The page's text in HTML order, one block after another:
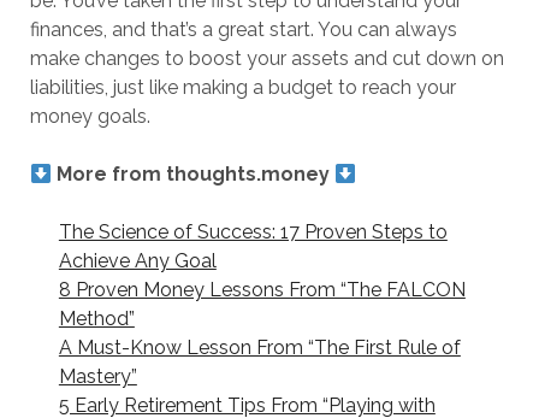
finances, and that’s a great start. You can always
make changes to boost your assets and cut down on
liabilities, just like making a budget to reach your
money goals.
More from thoughts.money
The Science of Success: 17 Proven Steps to
Achieve Any Goal
8 Proven Money Lessons From “The FALCON
Method”
A Must-Know Lesson From “The First Rule of
Mastery”
5 Early Retirement Tips From “Playing with